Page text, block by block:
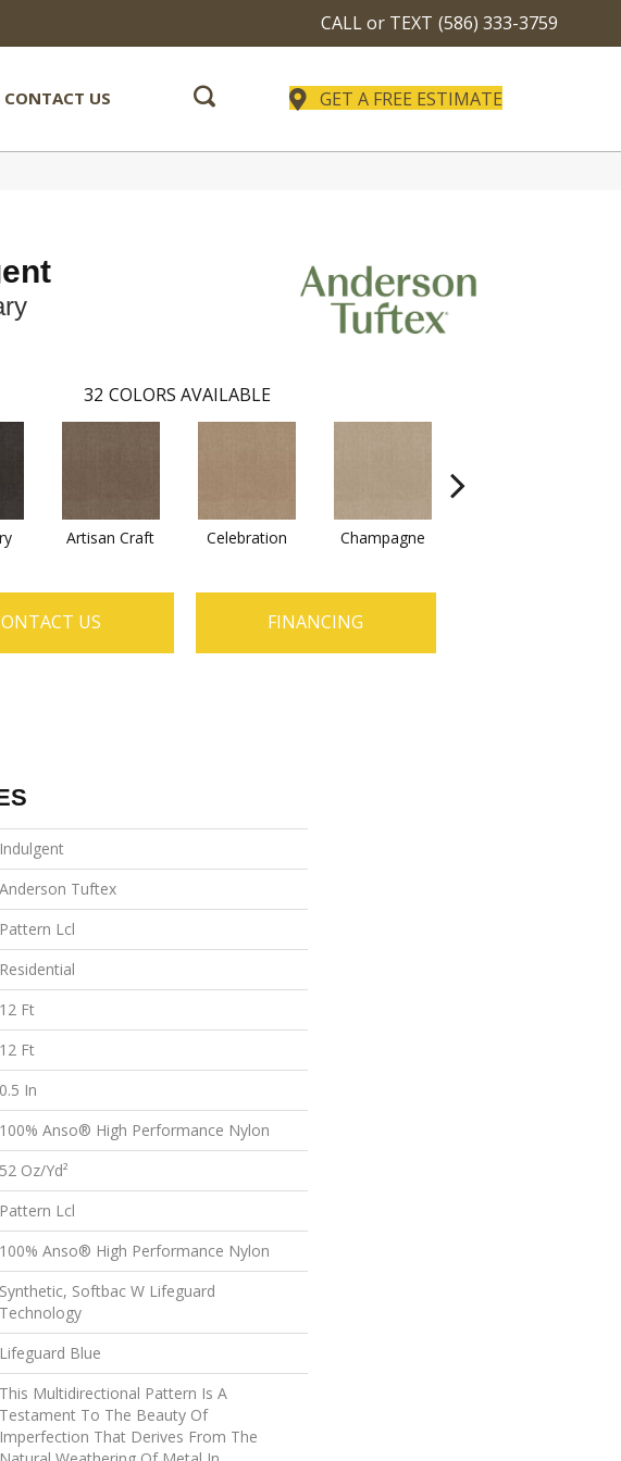
CALL or TEXT (586) 333-3759
CONTACT US GET A FREE ESTIMATE
32 COLORS AVAILABLE
Artisan Craft Celebration Champagne
US FINANCING
Indulgent
Anderson Tuftex
Pattern Lcl
Residential
12 Ft
12 Ft
0.5 In
100% Anso® High Performance Nylon
52 Oz/yd²
Pattern Lcl
100% Anso® High Performance Nylon
Synthetic, Softbac W Lifeguard
Technology
Lifeguard Blue
This Multidirectional Pattern Is A
Testament To The Beauty Of
Imperfection That Derives From The